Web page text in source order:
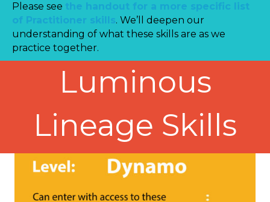
Please see the handout for a more specific list
of Practitioner skills. We’ll deepen our
understanding of what these skills are as we
practice together.
Luminous
Lineage Skills